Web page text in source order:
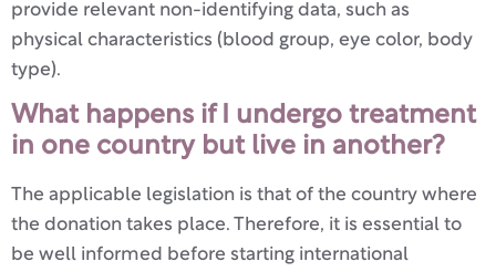
provide relevant non-identifying data, such as
physical characteristics (blood group, eye color, body
type).
What happens if I undergo treatment
in one country but live in another?
The applicable legislation is that of the country where
the donation takes place. Therefore, it is essential to
be well informed before starting international